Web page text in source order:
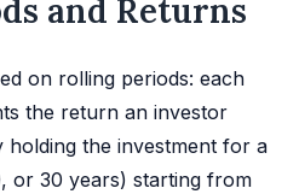
and Returns
on rolling periods: each
the return an investor
holding the investment for a
or 30 years) starting from